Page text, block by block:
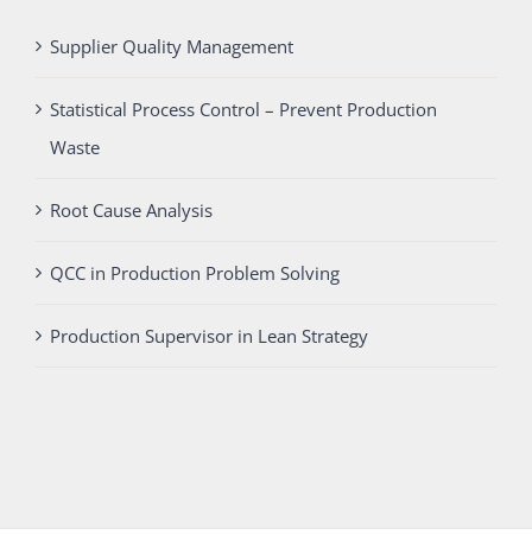
Supplier Quality Management
Statistical Process Control – Prevent Production
Waste
Root Cause Analysis
QCC in Production Problem Solving
Production Supervisor in Lean Strategy